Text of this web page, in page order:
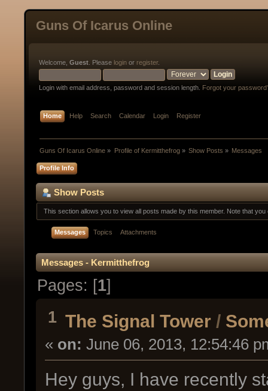
Guns Of Icarus Online
Welcome, Guest . Please login or register.
Login with email address, password and session length. Forgot your
Home Help Search Calendar Login Register
Guns Of Icarus Online » Profile of Kermitthefrog» Show Posts » Messages
Profile Info
Show Posts
This section allows you to view all posts made by this member. Note that
Messages Topics Attachments
Messages - Kermitthefrog
Pages: [1]
1 The Signal Tower /
« on: June 06, 2013, 12:54:46
Hey guys, I have recently